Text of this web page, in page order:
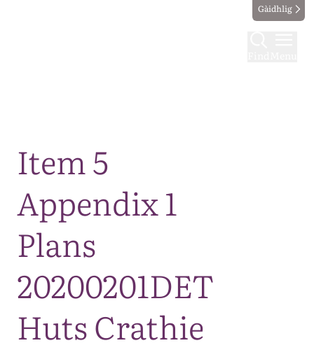
Gàidhlig
Item 5
Appendix 1
Plans
20200201DET
Huts Crathie